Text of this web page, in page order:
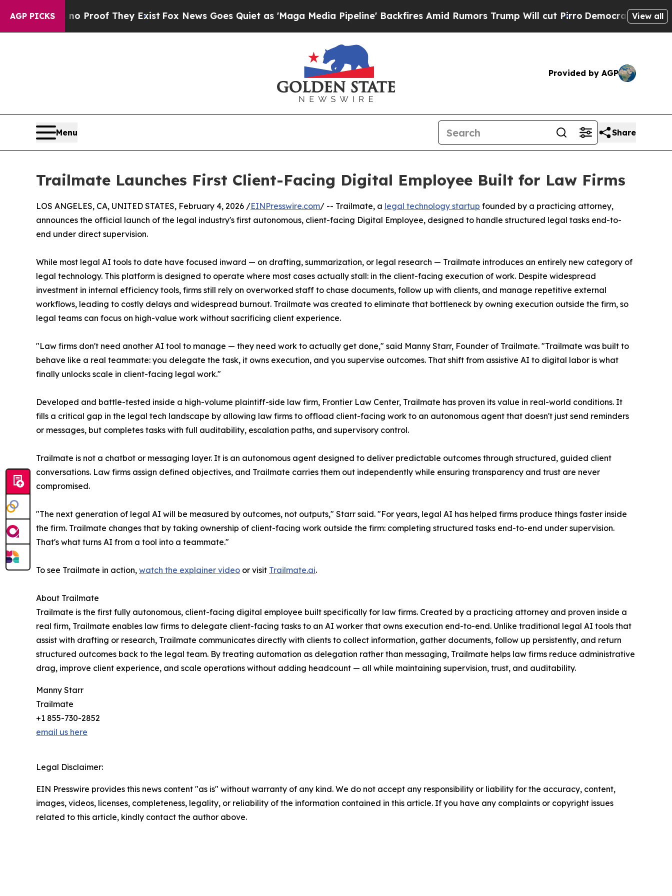
AGP PICKS
Offers no Proof They ExistFox News Goes Quiet as 'Maga Media Pipeline' Backfires Amid Rumors Trump Will cut PirroDemocratic Socialists of
View all
Provided by AGP
Menu Share
Trailmate Launches First Client-Facing Digital Employee Built for Law Firms
LOS ANGELES, CA, UNITED STATES, February 4, 2026 /EINPresswire.com/ -- Trailmate, a legal technology startup founded by a practicing attorney,
announces the official launch of the legal industry's first autonomous, client-facing Digital Employee, designed to handle structured legal tasks end-to-
end under direct supervision.
While most legal AI tools to date have focused inward — on drafting, summarization, or legal research — Trailmate introduces an entirely new category of
legal technology. This platform is designed to operate where most cases actually stall: in the client-facing execution of work. Despite widespread
investment in internal efficiency tools, firms still rely on overworked staff to chase documents, follow up with clients, and manage repetitive external
workflows, leading to costly delays and widespread burnout. Trailmate was created to eliminate that bottleneck by owning execution outside the firm, so
legal teams can focus on high-value work without sacrificing client experience.
"Law firms don't need another AI tool to manage — they need work to actually get done," said Manny Starr, Founder of Trailmate. "Trailmate was built to
behave like a real teammate: you delegate the task, it owns execution, and you supervise outcomes. That shift from assistive AI to digital labor is what
finally unlocks scale in client-facing legal work."
Developed and battle-tested inside a high-volume plaintiff-side law firm, Frontier Law Center, Trailmate has proven its value in real-world conditions. It
fills a critical gap in the legal tech landscape by allowing law firms to offload client-facing work to an autonomous agent that doesn't just send reminders
or messages, but completes tasks with full auditability, escalation paths, and supervisory control.
Trailmate is not a chatbot or messaging layer. It is an autonomous agent designed to deliver predictable outcomes through structured, guided client
conversations. Law firms assign defined objectives, and Trailmate carries them out independently while ensuring transparency and trust are never
compromised.
"The next generation of legal AI will be measured by outcomes, not outputs," Starr said. "For years, legal AI has helped firms produce things faster inside
the firm. Trailmate changes that by taking ownership of client-facing work outside the firm: completing structured tasks end-to-end under supervision.
That's what turns AI from a tool into a teammate."
To see Trailmate in action, watch the explainer video or visit Trailmate.ai.
About Trailmate
Trailmate is the first fully autonomous, client-facing digital employee built specifically for law firms. Created by a practicing attorney and proven inside a
real firm, Trailmate enables law firms to delegate client-facing tasks to an AI worker that owns execution end-to-end. Unlike traditional legal AI tools that
assist with drafting or research, Trailmate communicates directly with clients to collect information, gather documents, follow up persistently, and return
structured outcomes back to the legal team. By treating automation as delegation rather than messaging, Trailmate helps law firms reduce administrative
drag, improve client experience, and scale operations without adding headcount — all while maintaining supervision, trust, and auditability.
Manny Starr
Trailmate
+1 855-730-2852
email us here
Legal Disclaimer:
EIN Presswire provides this news content "as is" without warranty of any kind. We do not accept any responsibility or liability for the accuracy, content,
images, videos, licenses, completeness, legality, or reliability of the information contained in this article. If you have any complaints or copyright issues
related to this article, kindly contact the author above.